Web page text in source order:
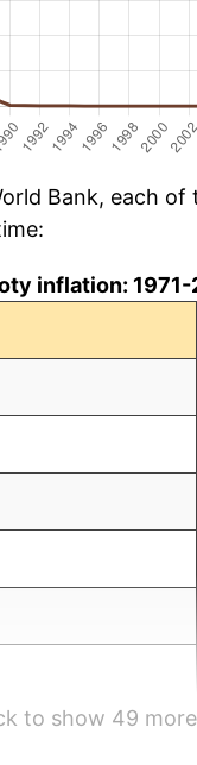
Bank, each of
inflation: 1971-
to show 49